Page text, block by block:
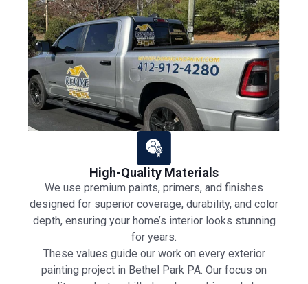
High-Quality Materials
We use premium paints, primers, and finishes
designed for superior coverage, durability, and color
depth, ensuring your home’s interior looks stunning
for years.
These values guide our work on every exterior
painting project in Bethel Park PA. Our focus on